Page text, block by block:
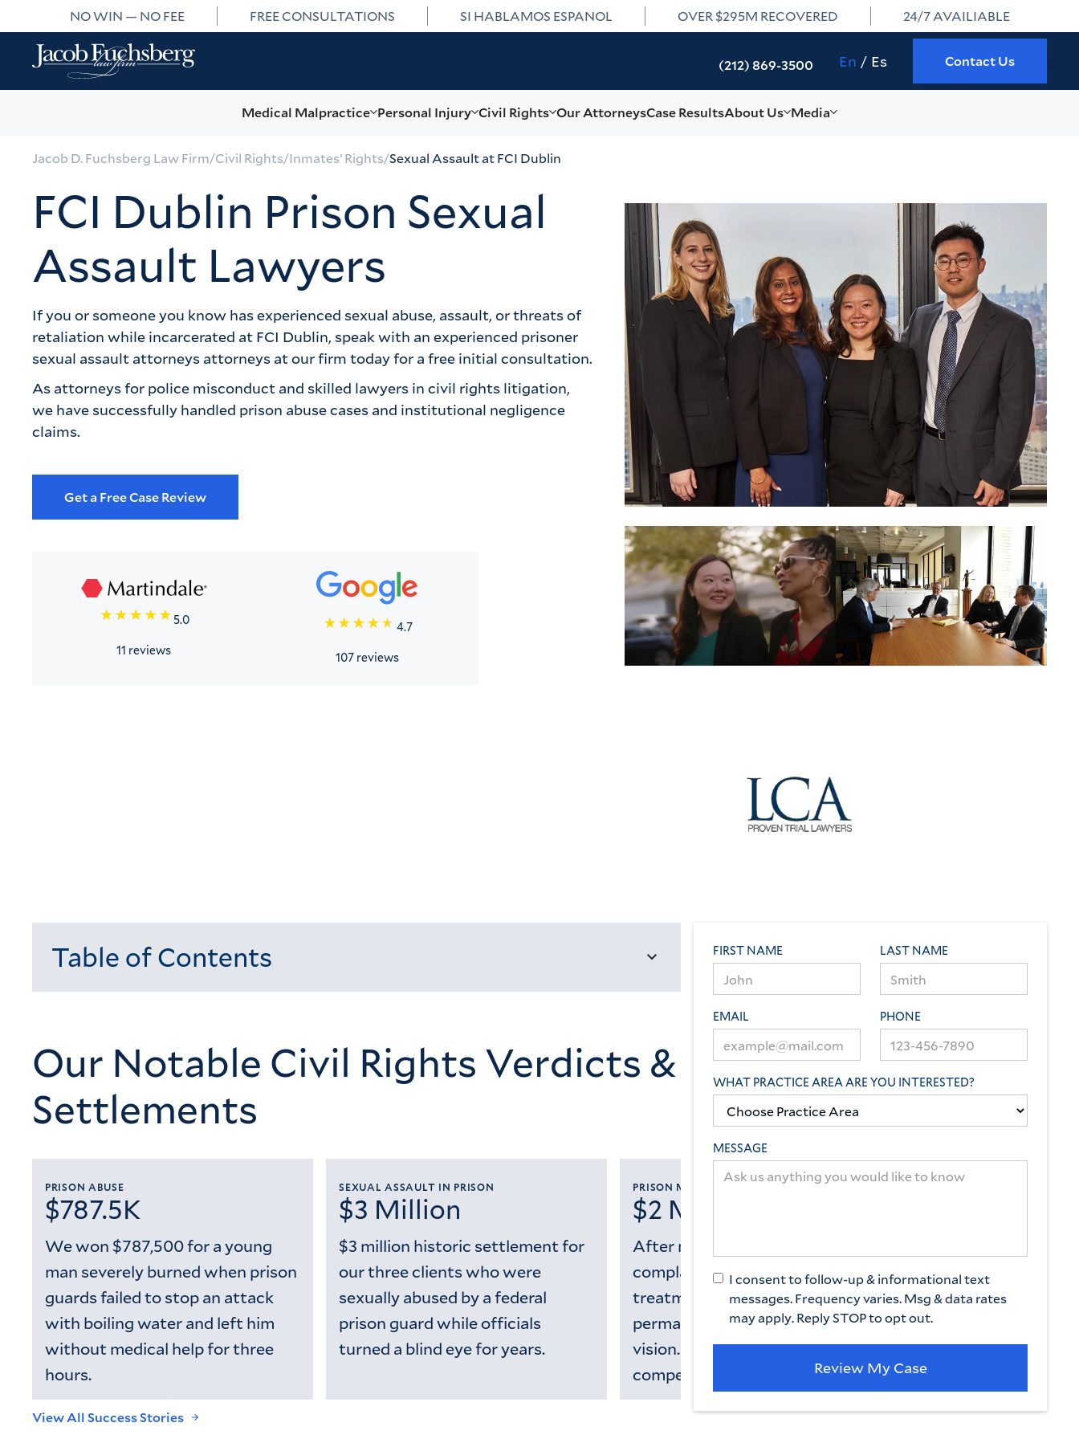
NO WIN — NO FEE FREE CONSULTATIONS SI HABLAMOS ESPANOL OVER $295M RECOVERED 24/7 AVAILIABLE
(212) 869-3500 En Es Contact Us
Medical Malpractice Personal Injury Civil Rights Our AttorneysCase ResultsAbout Us Media
Jacob D. Fuchsberg Law Firm/Civil Rights/Inmates’ Rights/Sexual Assault at FCI Dublin
FCI Dublin Prison Sexual
Assault Lawyers
If you or someone you know has experienced sexual abuse, assault, or threats of
retaliation while incarcerated at FCI Dublin, speak with an experienced prisoner
sexual assault attorneys attorneys at our firm today for a free initial consultation.
As attorneys for police misconduct and skilled lawyers in civil rights litigation,
we have successfully handled prison abuse cases and institutional negligence
claims.
Get a Free Case Review
5.0
11 reviews
4.7
107 reviews
Table of Contents
Our Notable Civil Rights Verdicts &
Settlements
PRISON ABUSE
$787.5K
We won $787,500 for a young
man severely burned when prison
guards failed to stop an attack
with boiling water and left him
without medical help for three
hours.
SEXUAL ASSAULT IN PRISON
$3 Million
$3 million historic settlement for
our three clients who were
sexually abused by a federal
prison guard while officials
turned a blind eye for years.
PRISON MEDICAL MALPRACTICE
$2 Million
After months of ignored
complaints and delayed
treatment, our client
permanently lost most of her
vision. We fought to get her the
compensation she deserved.
View All Success Stories
FIRST NAME LAST NAME
EMAIL PHONE
WHAT PRACTICE AREA ARE YOU INTERESTED?
MESSAGE
I consent to follow-up & informational text
messages. Frequency varies. Msg & data rates
may apply. Reply STOP to opt out.